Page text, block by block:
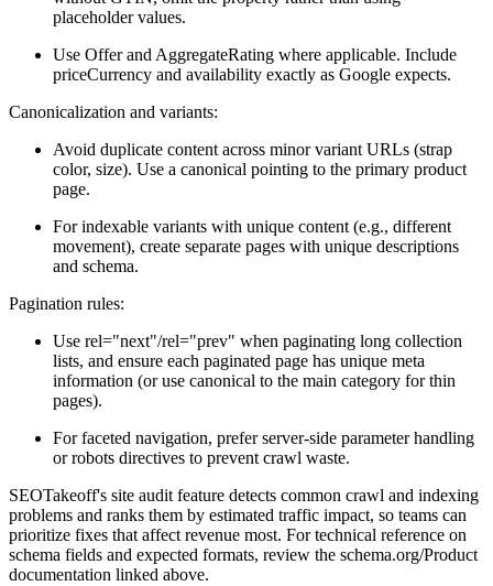
placeholder values.
Use Offer and AggregateRating where applicable. Include
priceCurrency and availability exactly as Google expects.
Canonicalization and variants:
Avoid duplicate content across minor variant URLs (strap
color, size). Use a canonical pointing to the primary product
page.
For indexable variants with unique content (e.g., different
movement), create separate pages with unique descriptions
and schema.
Pagination rules:
Use rel="next"/rel="prev" when paginating long collection
lists, and ensure each paginated page has unique meta
information (or use canonical to the main category for thin
pages).
For faceted navigation, prefer server-side parameter handling
or robots directives to prevent crawl waste.
SEOTakeoff's site audit feature detects common crawl and indexing
problems and ranks them by estimated traffic impact, so teams can
prioritize fixes that affect revenue most. For technical reference on
schema fields and expected formats, review the schema.org/Product
documentation linked above.